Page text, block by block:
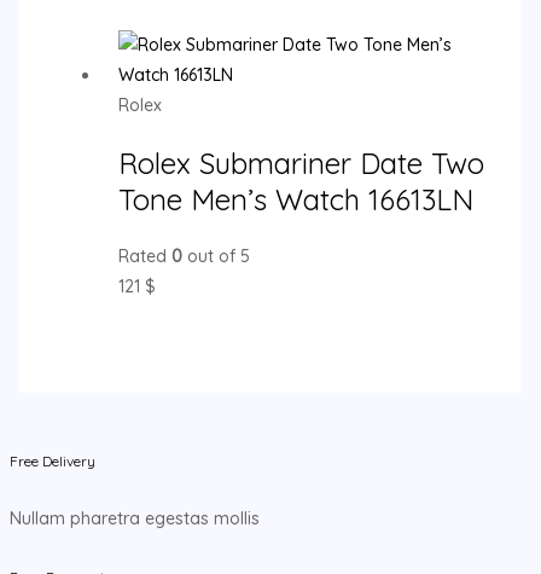
Rolex
Rolex Submariner Date Two
Tone Men’s Watch 16613LN
Rated 0out of 5
121 $
Free Delivery
Nullam pharetra egestas mollis